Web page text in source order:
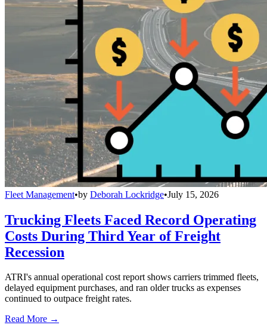
Fleet Management•by Deborah Lockridge•July 15, 2026
Trucking Fleets Faced Record Operating
Costs During Third Year of Freight
Recession
ATRI's annual operational cost report shows carriers trimmed fleets,
delayed equipment purchases, and ran older trucks as expenses
continued to outpace freight rates.
Read More →